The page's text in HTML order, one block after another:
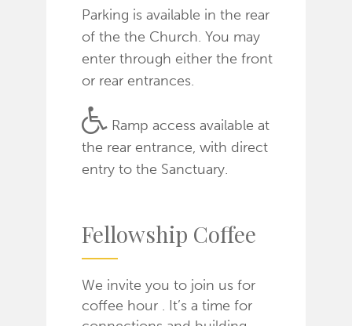
Parking is available in the rear
of the the Church. You may
enter through either the front
or rear entrances.
Ramp access available at
the rear entrance, with direct
entry to the Sanctuary.
Fellowship Coffee
We invite you to join us for
coffee hour . It’s a time for